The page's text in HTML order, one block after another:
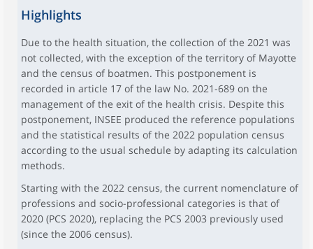
Highlights
Due to the health situation, the collection of the 2021 was
not collected, with the exception of the territory of Mayotte
and the census of boatmen. This postponement is
recorded in article 17 of the law No. 2021-689 on the
management of the exit of the health crisis. Despite this
postponement, INSEE produced the reference populations
and the statistical results of the 2022 population census
according to the usual schedule by adapting its calculation
methods.
Starting with the 2022 census, the current nomenclature of
professions and socio-professional categories is that of
2020 (PCS 2020), replacing the PCS 2003 previously used
(since the 2006 census).